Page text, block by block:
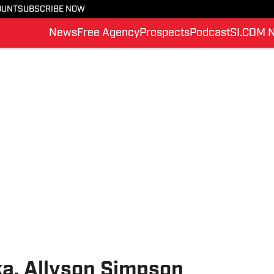
SUBSCRIBE NOW
NewsFree AgencyProspectsPodcastSI.COM